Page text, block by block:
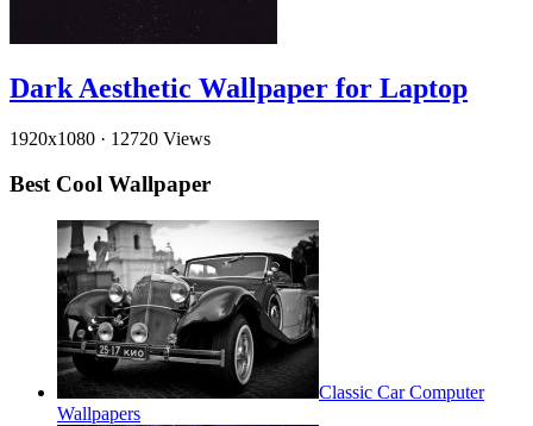
Dark Aesthetic Wallpaper for Laptop
1920x1080 · 12720 Views
Best Cool Wallpaper
Classic Car Computer
Wallpapers